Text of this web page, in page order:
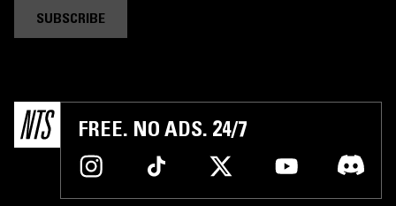
SUBSCRIBE
FREE. NO ADS. 24/7